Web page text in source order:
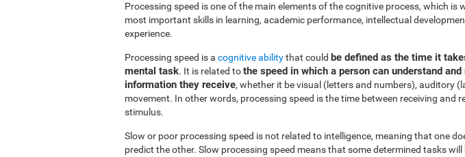
Processing speed is one of the main elements of the cognitive process, which is
most important skills in learning, academic performance, intellectual
experience.
Processing speed is a cognitive abilitythat could be defined as the time it
mental task. It is related tothe speed in which a person can understand
information they receive, whether it be visual (letters and numbers), auditory
movement. In other words, processing speed is the time between receiving and
stimulus.
Slow or poor processing speed is not related to intelligence, meaning that one
predict the other. Slow processing speed means that some determined tasks